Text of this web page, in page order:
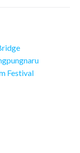
Festival